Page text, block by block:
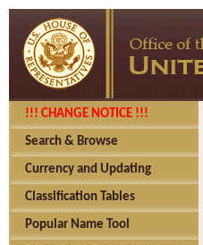
!!! CHANGE NOTICE !!!
Search & Browse
Currency and Updating
Classification Tables
Popular Name Tool